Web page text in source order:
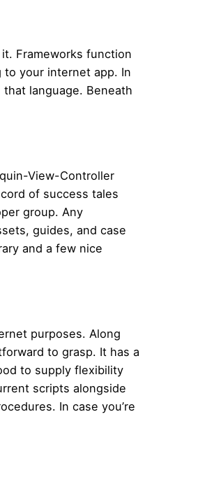
Frameworks function
to your internet app. In
language. Beneath
View-Controller
of success tales
group. Any
guides, and case
and a few nice
purposes. Along
to grasp. It has a
to supply flexibility
scripts alongside
In case you’re